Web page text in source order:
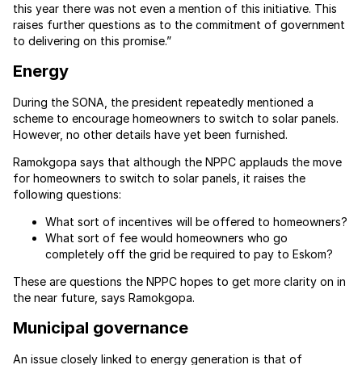
this year there was not even a mention of this initiative. This
raises further questions as to the commitment of government
to delivering on this promise.”
Energy
During the SONA, the president repeatedly mentioned a
scheme to encourage homeowners to switch to solar panels.
However, no other details have yet been furnished.
Ramokgopa says that although the NPPC applauds the move
for homeowners to switch to solar panels, it raises the
following questions:
What sort of incentives will be offered to homeowners?
What sort of fee would homeowners who go
completely off the grid be required to pay to Eskom?
These are questions the NPPC hopes to get more clarity on in
the near future, says Ramokgopa.
Municipal governance
An issue closely linked to energy generation is that of